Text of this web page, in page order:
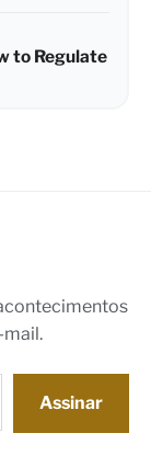
to Regulate
mail.
Assinar